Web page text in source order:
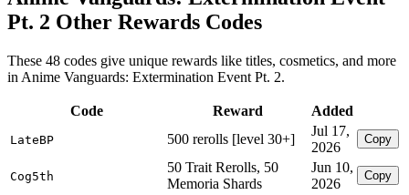
Pt. 2 Other Rewards Codes
These 48 codes give unique rewards like titles, cosmetics, and more
in Anime Vanguards: Extermination Event Pt. 2.
Code Reward Added
LateBP 500 rerolls [level 30+]
Jul 17,
2026
Copy
Cog5th
50 Trait Rerolls, 50
Memoria Shards
Jun 10,
2026
Copy